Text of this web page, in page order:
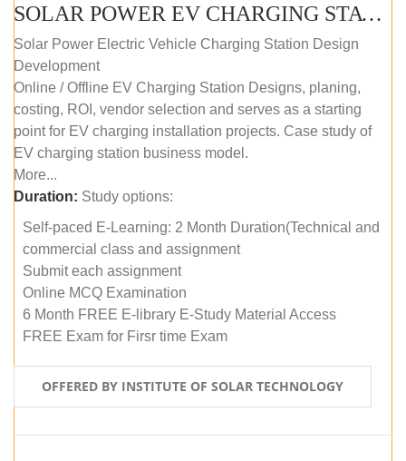
SOLAR POWER EV CHARGING STATION (DESIGN AND DEVELOPMENT) COURSE (SELF-PACED E-LEARNING)
Solar Power Electric Vehicle Charging Station Design
Development
Online / Offline EV Charging Station Designs, planing,
costing, ROI, vendor selection and serves as a starting
point for EV charging installation projects. Case study of
EV charging station business model.
More...
Duration: Study options:
Self-paced E-Learning: 2 Month Duration(Technical and
commercial class and assignment
Submit each assignment
Online MCQ Examination
6 Month FREE E-library E-Study Material Access
FREE Exam for Firsr time Exam
OFFERED BY INSTITUTE OF SOLAR TECHNOLOGY